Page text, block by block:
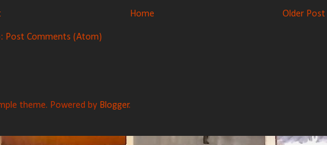
Older Post
Home
Post Comments (Atom)
theme. Powered by Blogger.